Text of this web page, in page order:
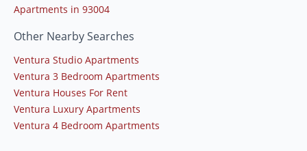
Apartments in 93004
Other Nearby Searches
Ventura Studio Apartments
Ventura 3 Bedroom Apartments
Ventura Houses For Rent
Ventura Luxury Apartments
Ventura 4 Bedroom Apartments